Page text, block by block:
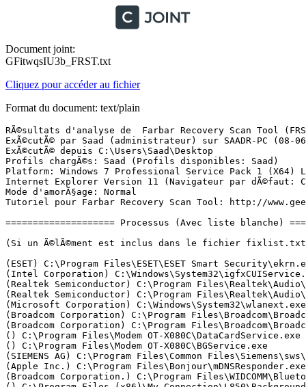
Document joint:
GFitwqsIU3b_FRST.txt
Cliquez pour accéder au fichier
Format du document: text/plain
RÃ©sultats d'analyse de  Farbar Recovery Scan Tool (FRST) (x64) Version: 07-06-2017 01
ExÃ©cutÃ© par Saad (administrateur) sur SAADR-PC (08-06-2017 19:11:04)
ExÃ©cutÃ© depuis C:\Users\Saad\Desktop
Profils chargÃ©s: Saad (Profils disponibles: Saad)
Platform: Windows 7 Professional Service Pack 1 (X64) Langue: FranÃ§ais (France)
Internet Explorer Version 11 (Navigateur par dÃ©faut: Chrome)
Mode d'amorÃ§age: Normal
Tutoriel pour Farbar Recovery Scan Tool: http://www.geekstogo.com/forum/topic/335081-frst-tutorial-how-to-use-farbar-recovery-scan-tool/

==================== Processus (Avec liste blanche) =================

(Si un Ã©lÃ©ment est inclus dans le fichier fixlist.txt, le processus sera arrÃªtÃ©. Le fichier ne sera pas dÃ©placÃ©.)

(ESET) C:\Program Files\ESET\ESET Smart Security\ekrn.exe
(Intel Corporation) C:\Windows\System32\igfxCUIService.exe
(Realtek Semiconductor) C:\Program Files\Realtek\Audio\HDA\RtkAudioService64.exe
(Realtek Semiconductor) C:\Program Files\Realtek\Audio\HDA\RAVBg64.exe
(Microsoft Corporation) C:\Windows\System32\wlanext.exe
(Broadcom Corporation) C:\Program Files\Broadcom\Broadcom 802.11\WLTRYSVC.EXE
(Broadcom Corporation) C:\Program Files\Broadcom\Broadcom 802.11\BCMWLTRY.EXE
() C:\Program Files\Modem OT-X080C\DataCardService.exe
() C:\Program Files\Modem OT-X080C\BGService.exe
(SIEMENS AG) C:\Program Files\Common Files\Siemens\sws\almsrv\almsrv64x.exe
(Apple Inc.) C:\Program Files\Bonjour\mDNSResponder.exe
(Broadcom Corporation.) C:\Program Files\WIDCOMM\Bluetooth Software\btwdins.exe
() C:\Program Files (x86)\My Connection\L850\BackgroundService\ServiceManager.exe
(Huawei Technologies Co., Ltd.) C:\ProgramData\DatacardService\DCSHelper.exe
() C:\ProgramData\Modem HDM EC156\OnlineUpdate\ouc.exe
(Google Inc.) C:\Program Files (x86)\Google\Update\1.3.33.5\GoogleCrashHandler.exe
(Google Inc.) C:\Program Files (x86)\Google\Update\1.3.33.5\GoogleCrashHandler64.exe
(Microsoft Corporation) C:\ProgramData\SolidWorks Electrical\MSSQL11.TEW_SQLEXPRESS\MSSQL\Binn\sqlservr.exe
(Broadcom Corporation) C:\Program Files\Broadcom\Broadcom 802.11\WLTRAY.EXE
(Synaptics Incorporated) C:\Program Files\Synaptics\SynTP\SynTPEnh.exe
(Malwarebytes) C:\Program Files\Malwarebytes\Anti-Malware\mbamtray.exe
(Tonec Inc.) C:\Program Files (x86)\Internet Download Manager\IDMan.exe
(Broadcom Corporation.) C:\Program Files\WIDCOMM\Bluetooth Software\BTTray.exe
() C:\Program Files (x86)\My Connection\L850\BackgroundService\ModemListener.exe
(SIEMENS AG) C:\Program Files (x86)\Common Files\Siemens\S7UBTOOX\S7ubTstx.exe
(SIEMENS AG) C:\Program Files (x86)\Common Files\Siemens\S7UBTOOX\S7ubtoox.exe
(DT Soft Ltd) C:\Program Files (x86)\DAEMON Tools Pro\DTShellHlp.exe
(iAnywhere Solutions, Inc.) C:\Program Files (x86)\Common Files\Siemens\SQLANY\dbsrv9.exe
(Microsoft Corporation) C:\Program Files (x86)\Microsoft Office\Office16\ONENOTEM.EXE
(Tonec Inc.) C:\Program Files (x86)\Internet Download Manager\IEMonitor.exe
(Oracle Corporation) C:\oraclexe\app\oracle\product\10.2.0\server\BIN\oracle.exe
() C:\oraclexe\app\oracle\product\10.2.0\server\BIN\TNSLSNR.EXE
(SIEMENS AG) C:\Program Files (x86)\Siemens\Step7\S7BIN\s7hspsvx.exe
(SIEMENS AG) C:\Program Files\Common Files\Siemens\Automation\Simatic OAM\bin\s7oiehsx64.exe
(SIEMENS AG) C:\Program Files\Common Files\Siemens\Automation\TraceEngine\bin\S7TraceService64x.exe
(Microsoft Corporation) C:\Program Files (x86)\Microsoft SQL Server\90\Shared\sqlbrowser.exe
(Microsoft Corporation) C:\Program Files\Microsoft SQL Server\90\Shared\sqlwriter.exe
(Synaptics Incorporated) C:\Program Files\Synaptics\SynTP\SynTPEnhService.exe
(Malwarebytes) C:\Program Files\Malwarebytes\Anti-Malware\MBAMService.exe
(Malwarebytes) C:\Program Files\Malwarebytes\Anti-Malware\mbam.exe
(SIEMENS AG) C:\Program Files\Common Files\Siemens\Automation\Simatic OAM\bin\pniomgr.exe
(Microsoft Corporation) C:\Windows\Microsoft.NET\Framework64\v3.0\WPF\PresentationFontCache.exe
(SIEMENS AG) C:\Windows\SysWOW64\pniopcac.exe
(SIEMENS AG) C:\Windows\SysWOW64\pniopcac.exe
(SIEMENS AG) C:\Windows\SysWOW64\pniopcac.exe
(SIEMENS AG) C:\Windows\SysWOW64\pniopcac.exe
(ESET) C:\Program Files\ESET\ESET Smart Security\egui.exe
(Intel Corporation) C:\Windows\System32\igfxEM.exe
(Intel Corporation) C:\Windows\System32\igfxHK.exe
(SIEMENS AG) C:\Program Files\Common Files\Siemens\Automation\Simatic OAM\bin\s7epasrv64x.exe
(Microsoft Corporation) C:\Windows\SysWOW64\rundll32.exe
(Broadcom Corporation.) C:\Program Files\WIDCOMM\Bluetooth Software\BTStackServer.exe
(Synaptics Incorporated) C:\Program Files\Synaptics\SynTP\SynTPHelper.exe
(Google Inc.) C:\Program Files (x86)\Google\Chrome\Application\chrome.exe
(Google Inc.) C:\Program Files (x86)\Google\Chrome\Application\chrome.exe
(Google Inc.) C:\Program Files (x86)\Google\Chrome\Application\chrome.exe
(Google Inc.) C:\Program Files (x86)\Google\Chrome\Application\chrome.exe
(Google Inc.) C:\Program Files (x86)\Google\Chrome\Application\chrome.exe
(Google Inc.) C:\Program Files (x86)\Google\Chrome\Application\chrome.exe
(Google Inc.) C:\Program Files (x86)\Google\Chrome\Application\chrome.exe
(Google Inc.) C:\Program Files (x86)\Google\Chrome\Application\chrome.exe
(Google Inc.) C:\Program Files (x86)\Google\Chrome\Application\chrome.exe
(Google Inc.) C:\Program Files (x86)\Google\Chrome\Application\chrome.exe
(Google Inc.) C:\Program Files (x86)\Google\Chrome\Application\chrome.exe

==================== Registre (Avec liste blanche) ====================

(Si un Ã©lÃ©ment est inclus dans le fichier fixlist.txt, l'Ã©lÃ©ment de Registre sera restaurÃ© Ã  la valeur par dÃ©faut ou supprimÃ©. Le fichier ne sera pas dÃ©placÃ©.)

HKLM\...\Run: [Broadcom Wireless Manager UI] => C:\Program Files\Broadcom\Broadcom 802.11\WLTRAY.exe [8641536 2016-10-22] (Broadcom Corporation)
HKLM\...\Run: [SynTPEnh] => C:\Program Files\Synaptics\SynTP\SynTPEnh.exe [2934440 2015-05-07] (Synaptics Incorporated)
HKLM\...\Run: [Malwarebytes TrayApp] => C:\PROGRAM FILES\MALWAREBYTES\ANTI-MALWARE\mbamtray.exe [3146704 2017-05-09] (Malwarebytes)
HKLM-x32\...\Run: [IAM_Morocco Estoril ModemListener] => C:\Program Files (x86)\My